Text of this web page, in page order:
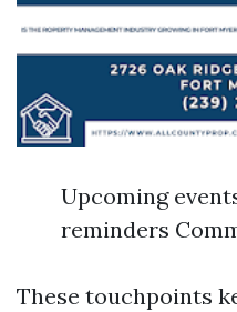
Upcoming
reminders
These touchpoints